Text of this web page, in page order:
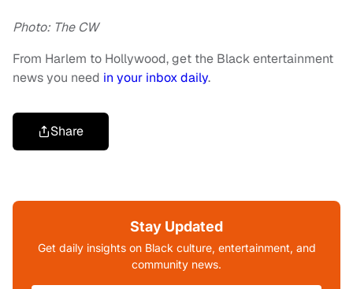
Photo: The CW
From Harlem to Hollywood, get the Black entertainment
news you need in your inbox daily.
Share
Stay Updated
Get daily insights on Black culture, entertainment, and
community news.